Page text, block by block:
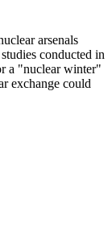
arsenals
conducted in
a "nuclear winter"
exchange could